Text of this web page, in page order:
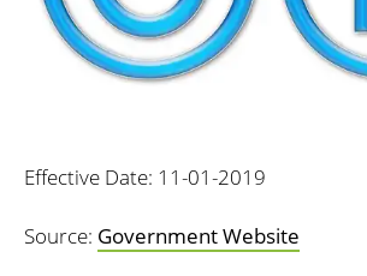
Effective Date: 11-01-2019
Source: Government Website